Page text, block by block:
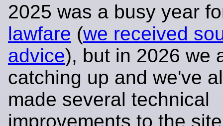
2025 was a busy year
lawfare (we received
advice), but in 2026 we
catching up and we've
made several technical
improvements to the